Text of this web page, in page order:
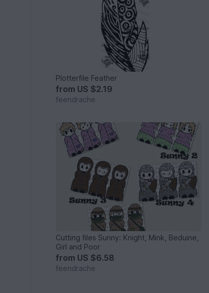
Plotterfile Feather
from US $2.19
feendrache
Cutting files Sunny: Knight, Mink, Beduine,
Girl and Poor
from US $6.58
feendrache